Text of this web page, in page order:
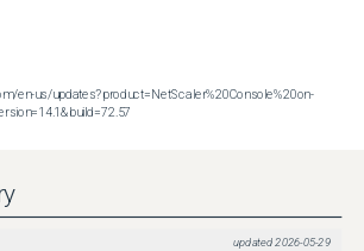
en-us/updates?product=NetScaler%20Console%20on-
updated 2026-05-29